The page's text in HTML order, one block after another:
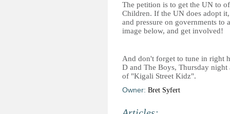
The petition is to get the UN to
Children. If the UN does adopt
and pressure on governments to
image below, and get involved!
And don't forget to tune in right
D and The Boys, Thursday
of "Kigali Street Kidz".
Owner: Bret Syfert